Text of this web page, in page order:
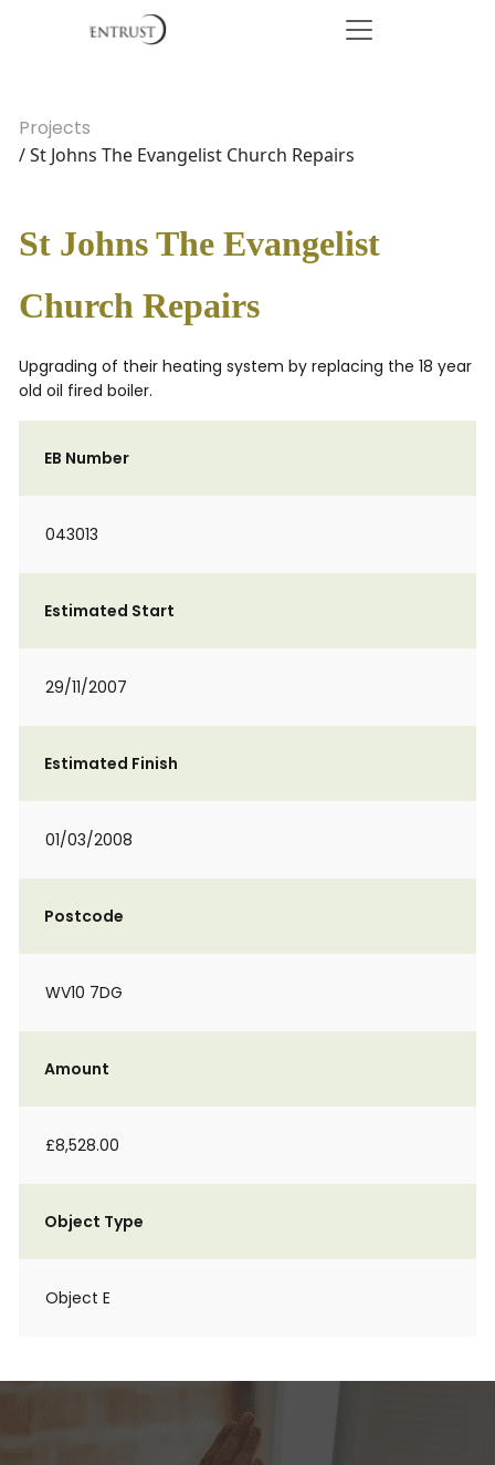
Projects
/ St Johns The Evangelist Church Repairs
St Johns The Evangelist
Church Repairs
Upgrading of their heating system by replacing the 18 year
old oil fired boiler.
EB Number
043013
Estimated Start
29/11/2007
Estimated Finish
01/03/2008
Postcode
WV10 7DG
Amount
£8,528.00
Object Type
Object E